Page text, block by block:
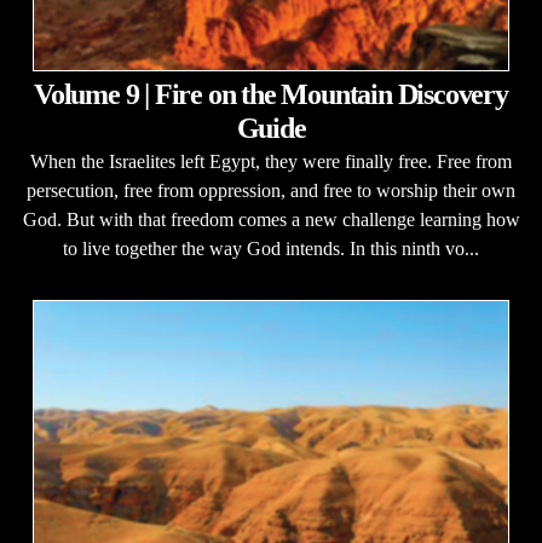
Volume 9 | Fire on the Mountain Discovery
Guide
When the Israelites left Egypt, they were finally free. Free from
persecution, free from oppression, and free to worship their own
God. But with that freedom comes a new challenge learning how
to live together the way God intends. In this ninth vo...